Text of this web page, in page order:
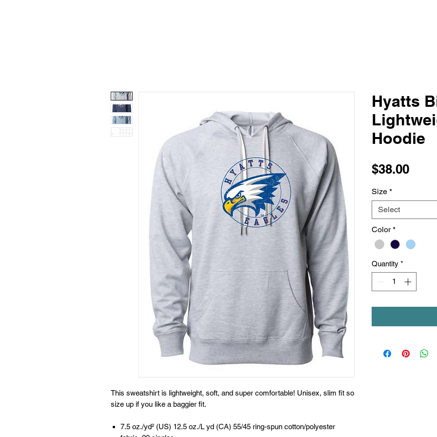
This sweatshirt is lightweight, soft, and super comfortable! Unisex, slim fit so
size up if you like a baggier fit.
7.5 oz./yd² (US) 12.5 oz./L yd (CA) 55/45 ring-spun cotton/polyester
Hyatts
Hoodie
$38.00Price
Size *
Select
Color *
Quantity *